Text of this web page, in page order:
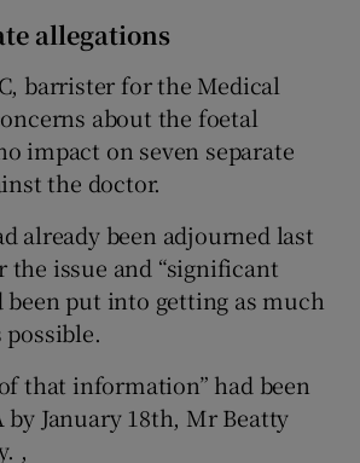
allegations
barrister for the Medical
about the foetal
impact on seven separate
the doctor.
already been adjourned last
the issue and “significant
been put into getting as much
that information” had been
by January 18th, Mr Beatty
,